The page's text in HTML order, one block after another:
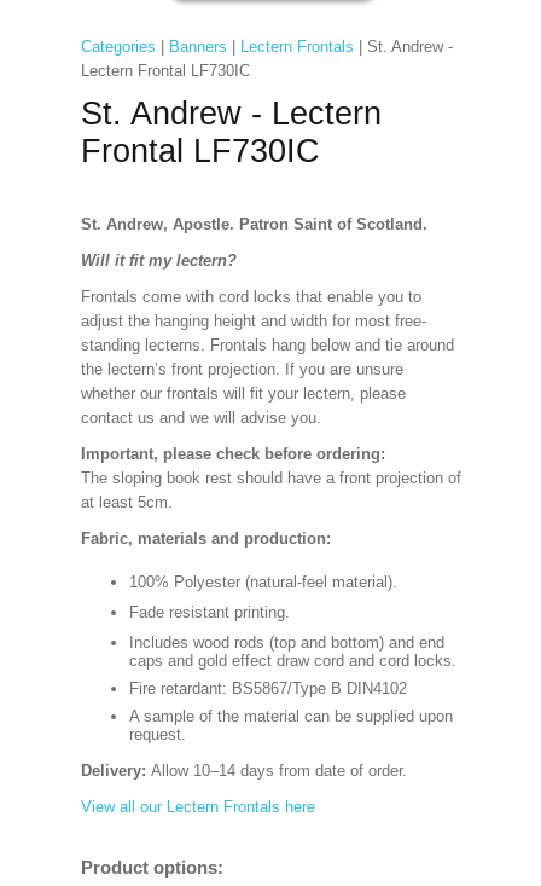
Categories Banners Lectern Frontals | St. Andrew -
Lectern Frontal LF730IC
St. Andrew - Lectern
Frontal LF730IC
St. Andrew, Apostle. Patron Saint of Scotland.
Will it fit my lectern?
Frontals come with cord locks that enable you to
adjust the hanging height and width for most free-
standing lecterns. Frontals hang below and tie around
the lectern’s front projection. If you are unsure
whether our frontals will fit your lectern, please
contact us and we will advise you.
Important, please check before ordering:
The sloping book rest should have a front projection of
at least 5cm.
Fabric, materials and production:
100% Polyester (natural-feel material).
Fade resistant printing.
Includes wood rods (top and bottom) and end
caps and gold effect draw cord and cord locks.
Fire retardant: BS5867/Type B DIN4102
A sample of the material can be supplied upon
request.
Delivery: Allow 10–14 days from date of order.
View all our Lectern Frontals here
Product options: